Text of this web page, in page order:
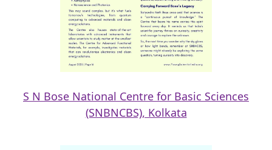
S N Bose National Centre for Basic Sciences
(SNBNCBS), Kolkata